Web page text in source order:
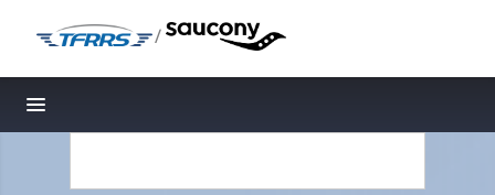
/
Toggle navigation